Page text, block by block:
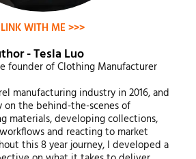
LINK WITH ME >>>
- Tesla Luo
founder of Clothing Manufacturer
manufacturing industry in 2016, and
on the behind-the-scenes of
materials, developing collections,
and reacting to market
this 8 year journey, I developed a